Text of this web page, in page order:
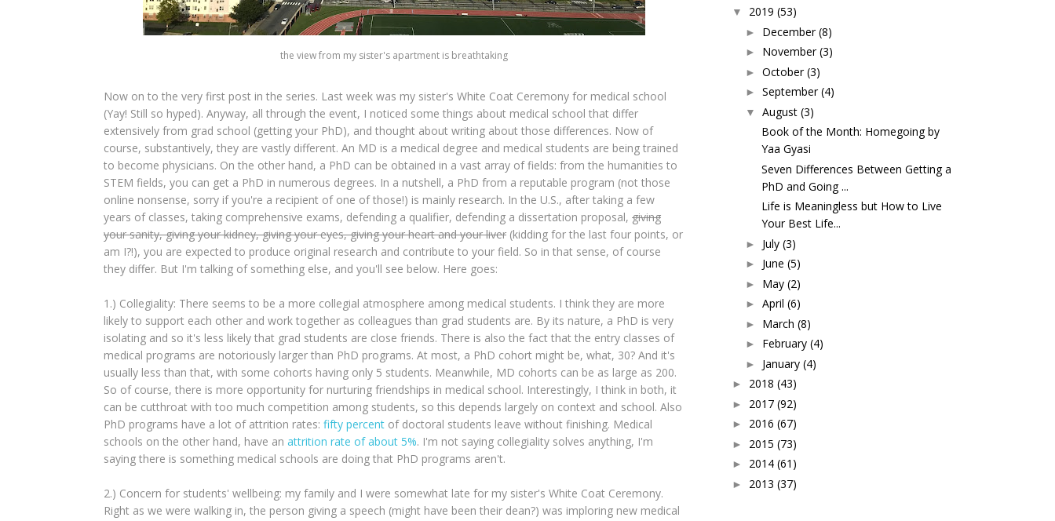
the view from my sister's apartment is breathtaking
Now on to the very first post in the series. Last week was my sister's White Coat Ceremony for medical school
(Yay! Still so hyped). Anyway, all through the event, I noticed some things about medical school that differ
extensively from grad school (getting your PhD), and thought about writing about those differences. Now of
course, substantively, they are vastly different. An MD is a medical degree and medical students are being trained
to become physicians. On the other hand, a PhD can be obtained in a vast array of fields: from the humanities to
STEM fields, you can get a PhD in numerous degrees. In a nutshell, a PhD from a reputable program (not those
online nonsense, sorry if you're a recipient of one of those!) is mainly research. In the U.S., after taking a few
years of classes, taking comprehensive exams, defending a qualifier, defending a dissertation proposal, giving
your sanity, giving your kidney, giving your eyes, giving your heart and your liver (kidding for the last four points, or
am I?!), you are expected to produce original research and contribute to your field. So in that sense, of course
they differ. But I'm talking of something else, and you'll see below. Here goes:
1.) Collegiality: There seems to be a more collegial atmosphere among medical students. I think they are more
likely to support each other and work together as colleagues than grad students are. By its nature, a PhD is very
isolating and so it's less likely that grad students are close friends. There is also the fact that the entry classes of
medical programs are notoriously larger than PhD programs. At most, a PhD cohort might be, what, 30? And it's
usually less than that, with some cohorts having only 5 students. Meanwhile, MD cohorts can be as large as 200.
So of course, there is more opportunity for nurturing friendships in medical school. Interestingly, I think in both, it
can be cutthroat with too much competition among students, so this depends largely on context and school. Also
PhD programs have a lot of attrition rates: fifty percent of doctoral students leave without finishing. Medical
schools on the other hand, have an attrition rate of about 5%. I'm not saying collegiality solves anything, I'm
saying there is something medical schools are doing that PhD programs aren't.
2.) Concern for students' wellbeing: my family and I were somewhat late for my sister's White Coat Ceremony.
Right as we were walking in, the person giving a speech (might have been their dean?) was imploring new medical
▼ 2019 (53)
► December (8)
► November (3)
► October (3)
► September (4)
▼ August (3)
Book of the Month: Homegoing by
Yaa Gyasi
Seven Differences Between Getting a
PhD and Going ...
Life is Meaningless but How to Live
Your Best Life...
► July (3)
► June (5)
► May (2)
► April (6)
► March (8)
► February (4)
► January (4)
► 2018 (43)
► 2017 (92)
► 2016 (67)
► 2015 (73)
► 2014 (61)
► 2013 (37)